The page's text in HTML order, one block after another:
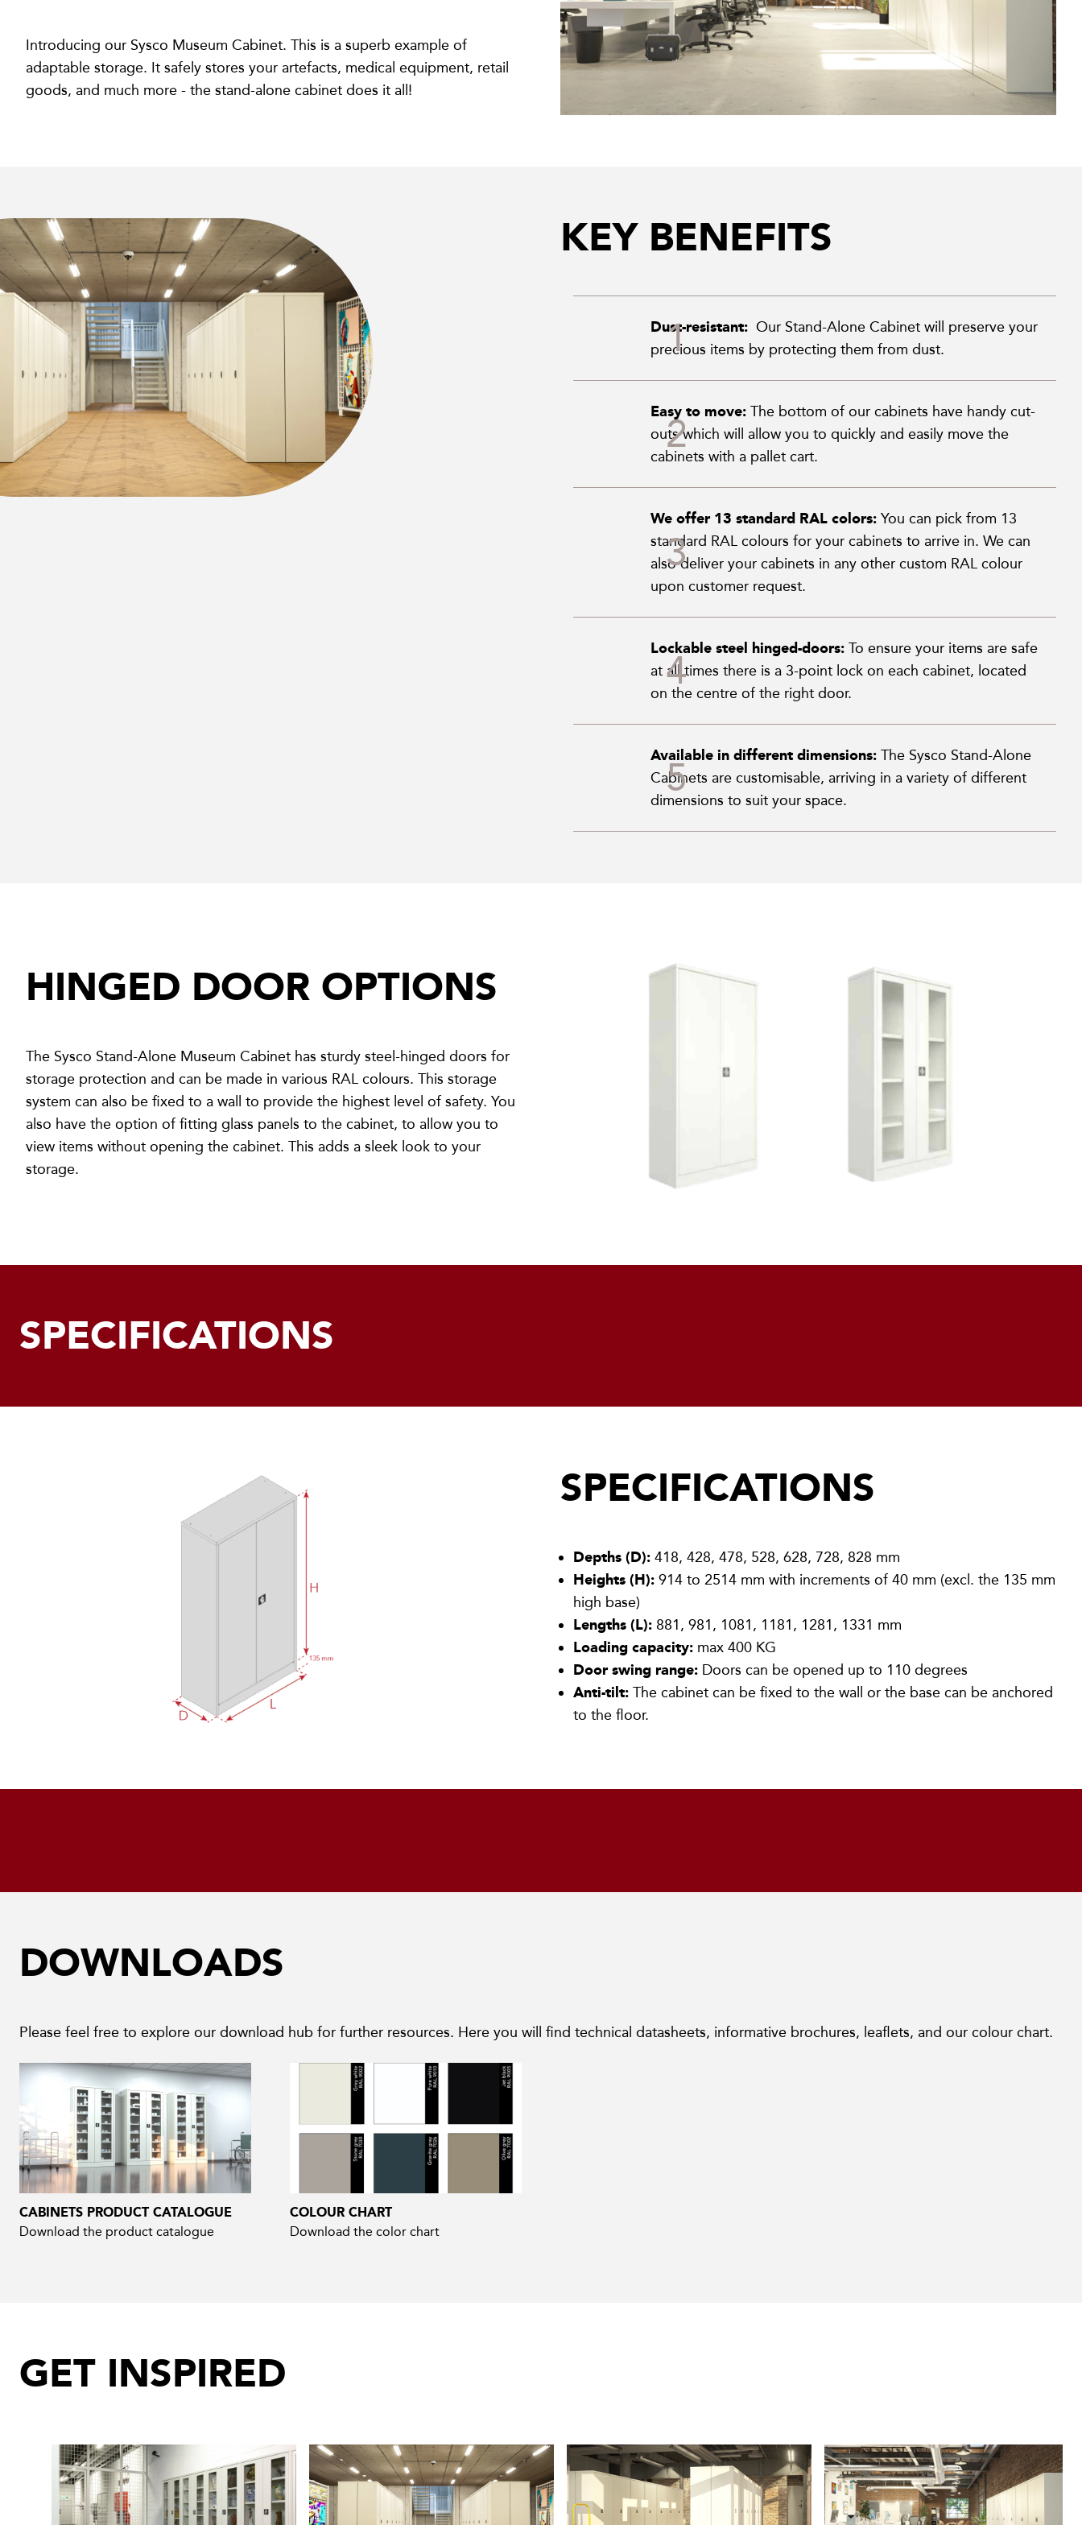
Introducing our Sysco Museum Cabinet. This is a superb example of
adaptable storage. It safely stores your artefacts, medical equipment, retail
goods, and much more - the stand-alone cabinet does it all!
KEY BENEFITS
Dust-resistant: Our Stand-Alone Cabinet will preserve your
precious items by protecting them from dust.
Easy to move: The bottom of our cabinets have handy cut-
outs which will allow you to quickly and easily move the
cabinets with a pallet cart.
We offer 13 standard RAL colors: You can pick from 13
standard RAL colours for your cabinets to arrive in. We can
also deliver your cabinets in any other custom RAL colour
upon customer request.
Lockable steel hinged-doors: To ensure your items are safe
at all times there is a 3-point lock on each cabinet, located
on the centre of the right door.
Available in different dimensions: The Sysco Stand-Alone
Cabinets are customisable, arriving in a variety of different
dimensions to suit your space.
HINGED DOOR OPTIONS
The Sysco Stand-Alone Museum Cabinet has sturdy steel-hinged doors for
storage protection and can be made in various RAL colours. This storage
system can also be fixed to a wall to provide the highest level of safety. You
also have the option of fitting glass panels to the cabinet, to allow you to
view items without opening the cabinet. This adds a sleek look to your
storage.
SPECIFICATIONS
SPECIFICATIONS
Depths (D): 418, 428, 478, 528, 628, 728, 828 mm
Heights (H): 914 to 2514 mm with increments of 40 mm (excl. the 135 mm
high base)
Lengths (L): 881, 981, 1081, 1181, 1281, 1331 mm
Loading capacity: max 400 KG
Door swing range: Doors can be opened up to 110 degrees
Anti-tilt: The cabinet can be fixed to the wall or the base can be anchored
to the floor.
DOWNLOADS
Please feel free to explore our download hub for further resources. Here you will find technical datasheets, informative brochures, leaflets, and our colour chart.
CABINETS PRODUCT CATALOGUE
Download the product catalogue
COLOUR CHART
Download the color chart
GET INSPIRED